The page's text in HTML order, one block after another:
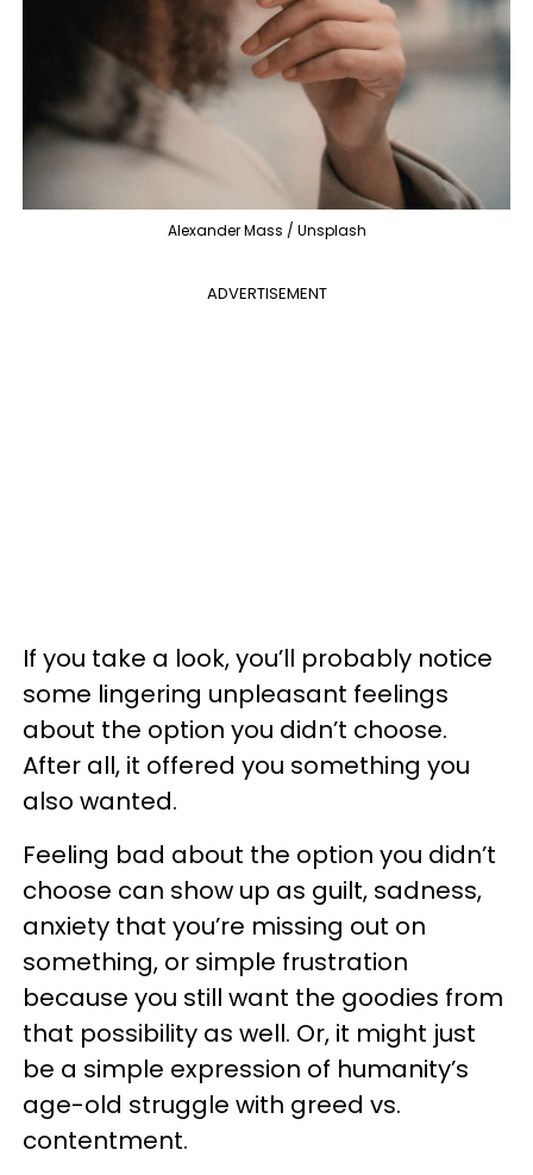
Alexander Mass / Unsplash
ADVERTISEMENT
If you take a look, you’ll probably notice
some lingering unpleasant feelings
about the option you didn’t choose.
After all, it offered you something you
also wanted.
Feeling bad about the option you didn’t
choose can show up as guilt, sadness,
anxiety that you’re missing out on
something, or simple frustration
because you still want the goodies from
that possibility as well. Or, it might just
be a simple expression of humanity’s
age-old struggle with greed vs.
contentment.